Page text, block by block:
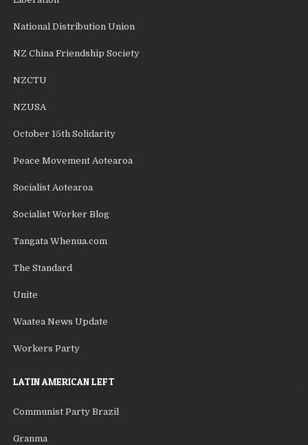
National Distribution Union
NZ China Friendship Society
NZCTU
NZUSA
October 15th Solidarity
Peace Movement Aotearoa
Socialist Aotearoa
Socialist Worker Blog
Tangata Whenua.com
The Standard
Unite
Waatea News Update
Workers Party
LATIN AMERICAN LEFT
Communist Party Brazil
Granma